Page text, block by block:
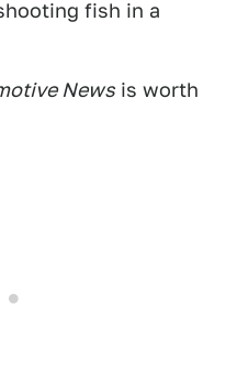
fish in a
News is worth